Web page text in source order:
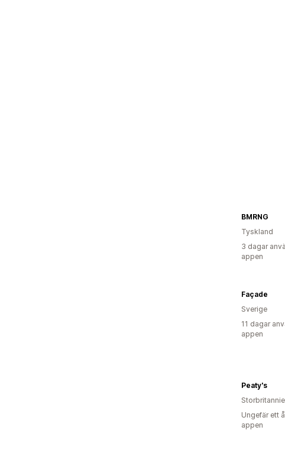
BMRNG
Tyskland
3 dagar
appen
Façade
Sverige
11 dagar
appen
Peaty's
Ungefär ett
appen